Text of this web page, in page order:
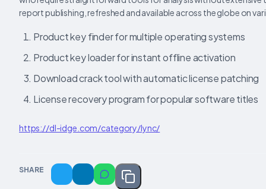
report publishing, refreshed and available across the globe on
Product key finder for multiple operating systems
Product key loader for instant offline activation
Download crack tool with automatic license patching
License recovery program for popular software titles
https://dl-idge.com/category/lync/
SHARE